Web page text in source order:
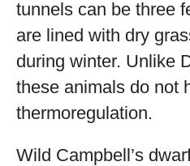
tunnels can be three
are lined with dry
during winter. Unlike
these animals do not
thermoregulation.
Wild Campbell’s